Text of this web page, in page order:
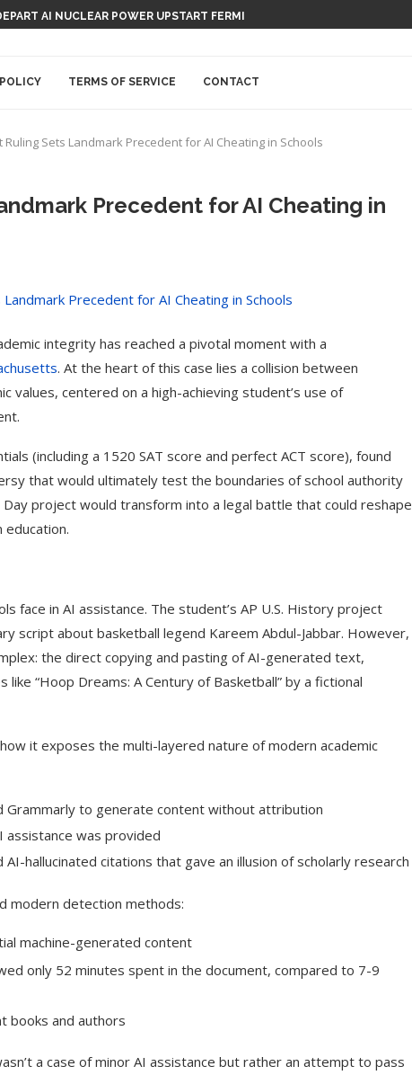
RECORDING DEVICE, CAPISCE?
TERMS OF SERVICE CONTACT
Ruling Sets Landmark Precedent for AI Cheating in Schools
Precedent for AI Cheating in
integrity has reached a pivotal moment with a
. At the heart of this case lies a collision between
values, centered on a high-achieving student’s use of
(including a 1520 SAT score and perfect ACT score), found
that would ultimately test the boundaries of school authority
project would transform into a legal battle that could reshape
education.
face in AI assistance. The student’s AP U.S. History project
script about basketball legend Kareem Abdul-Jabbar. However,
the direct copying and pasting of AI-generated text,
“Hoop Dreams: A Century of Basketball” by a fictional
it exposes the multi-layered nature of modern academic
Grammarly to generate content without attribution
assistance was provided
AI-hallucinated citations that gave an illusion of scholarly research
modern detection methods:
machine-generated content
only 52 minutes spent in the document, compared to 7-9
books and authors
a case of minor AI assistance but rather an attempt to pass